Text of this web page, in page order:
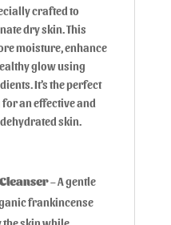
crafted to
dry skin. This
moisture, enhance
glow using
It’s the perfect
an effective and
skin.
– A gentle
frankincense